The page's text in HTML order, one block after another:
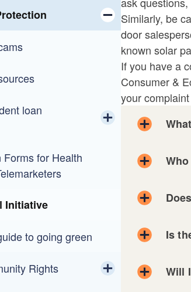
& Patient Abuse
Crime
Toggle child menu
Sexual Assault
Prosecutor
Toggle child menu
Toggle child menu
Unit Complaint Form Toggle child menu
loan
FAQs
Forms for Health
Initiative
to going green
Rights
Similarly, be
door
known solar
If you have a
Consumer &
your
Is
Will